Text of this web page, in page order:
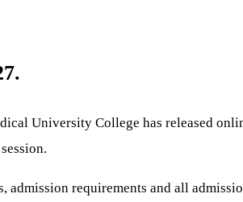
University College has released
admission requirements and all